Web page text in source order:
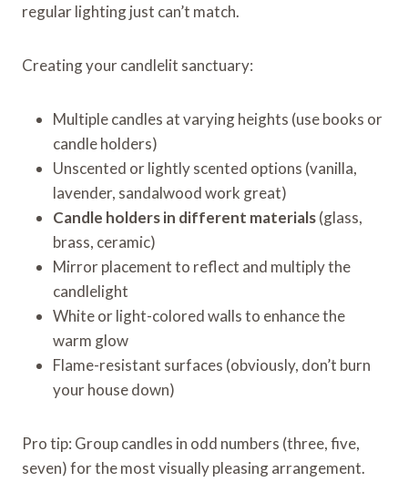
regular lighting just can’t match.
Creating your candlelit sanctuary:
Multiple candles at varying heights (use books or
candle holders)
Unscented or lightly scented options (vanilla,
lavender, sandalwood work great)
Candle holders in different materials(glass,
brass, ceramic)
Mirror placement to reflect and multiply the
candlelight
White or light-colored walls to enhance the
warm glow
Flame-resistant surfaces (obviously, don’t burn
your house down)
Pro tip: Group candles in odd numbers (three, five,
seven) for the most visually pleasing arrangement.